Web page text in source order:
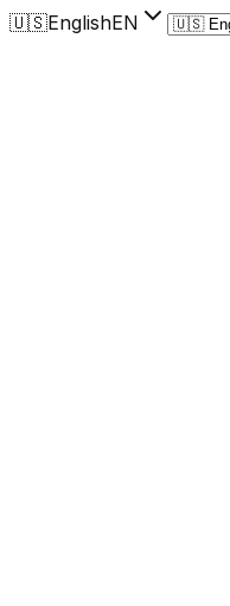
🇺🇸EnglishEN